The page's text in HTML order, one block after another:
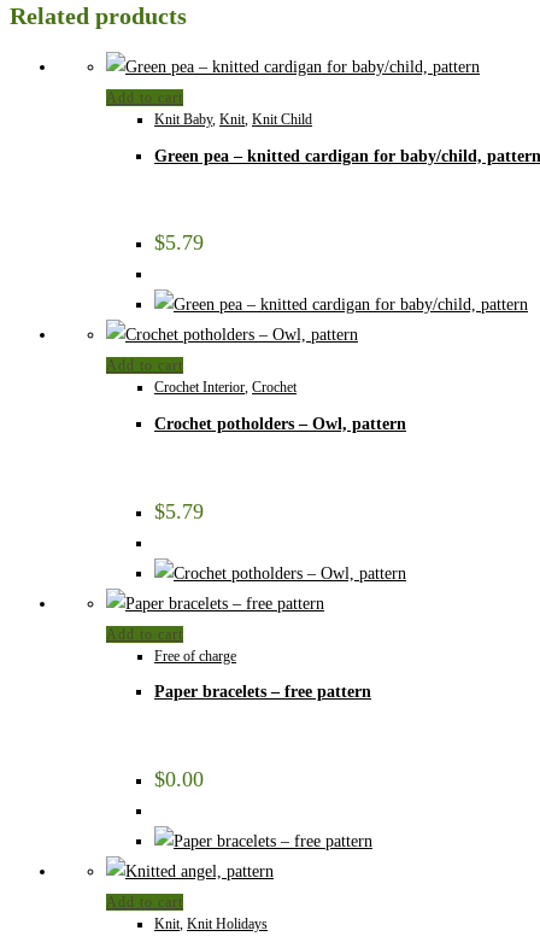
Related products
Add to cart
Knit Baby, Knit, Knit Child
Green pea – knitted cardigan for baby/child, pattern
$5.79
Add to cart
Crochet Interior, Crochet
Crochet potholders – Owl, pattern
$5.79
Add to cart
Free of charge
Paper bracelets – free pattern
$0.00
Add to cart
Knit Knit Holidays